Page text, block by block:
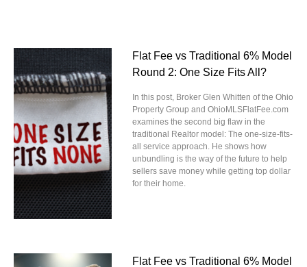
Flat Fee vs Traditional 6% Model
Round 2: One Size Fits All?
In this post, Broker Glen Whitten of the Ohio
Property Group and OhioMLSFlatFee.com
examines the second big flaw in the
traditional Realtor model: The one-size-fits-
all service approach. He shows how
unbundling is the way of the future to help
sellers save money while getting top dollar
for their home.
Flat Fee vs Traditional 6% Model